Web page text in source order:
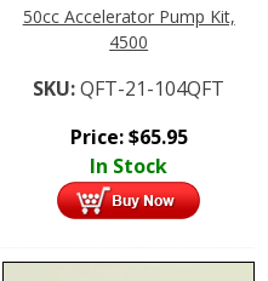
50cc Accelerator Pump Kit,
4500
SKU:QFT-21-104QFT
Price:$65.95
In Stock